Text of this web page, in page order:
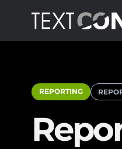
REPORTING